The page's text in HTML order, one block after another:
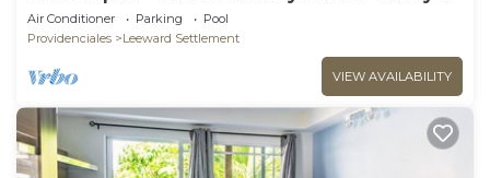
Remodelled
Air Conditioner Parking
Pool
Providenciales
Leeward Settlement
VIEW AVAILABILITY